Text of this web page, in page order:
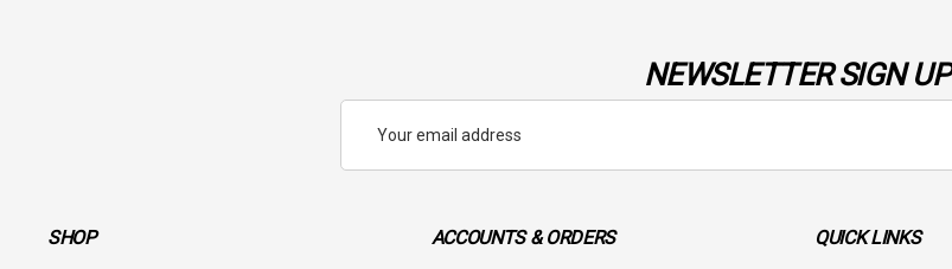
NEWSLETTER SIGN UP
Address
SHOP ACCOUNTS & ORDERS QUICK LINKS